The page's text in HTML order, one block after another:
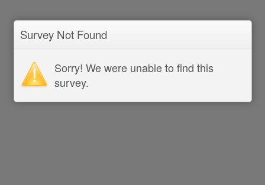
Survey Not Found
Sorry! We were unable to find this
survey.